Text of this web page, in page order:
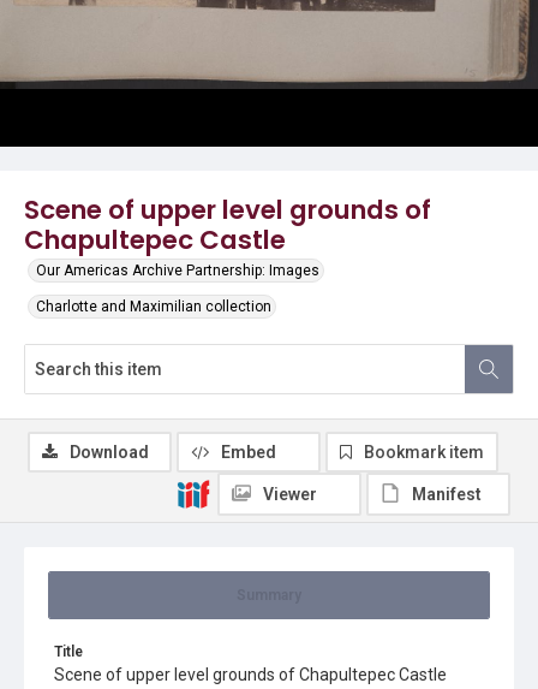
Scene of upper level grounds of
Chapultepec Castle
Our Americas Archive Partnership: Images
Charlotte and Maximilian collection
Title
Scene of upper level grounds of Chapultepec Castle
Download Embed Bookmark item
Viewer Manifest